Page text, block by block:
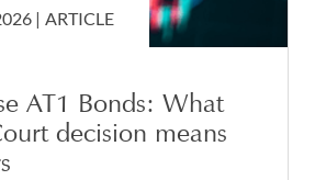
| ARTICLE
AT1 Bonds: What
decision means